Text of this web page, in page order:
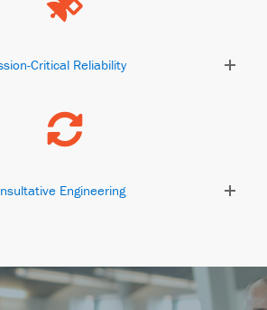
Critical Reliability
Engineering